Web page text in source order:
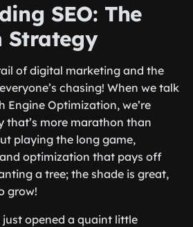
SEO: The
Strategy
of digital marketing and the
chasing! When we talk
Engine Optimization, we’re
that’s more marathon than
playing the long game,
optimization that pays off
a tree; the shade is great,
grow!
just opened a quaint little